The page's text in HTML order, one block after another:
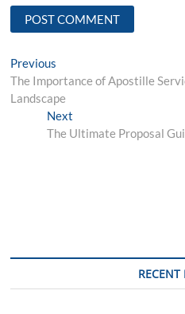
Post
navigation
Previous
post:
The Importance of Apostille
Landscape
NextNext
post:
The Ultimate Proposal
RECENT